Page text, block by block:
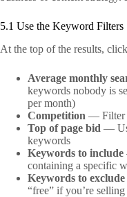
5.1 Use the Keyword Filters
At the top of the results, click
Average monthly
keywords nobody is
per month)
Competition — Filter
Top of page bid —
keywords
Keywords to include
containing a specific
Keywords to exclude
“free” if you’re